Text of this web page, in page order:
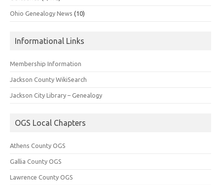
Ohio Genealogy News (10)
Informational Links
Membership Information
Jackson County WikiSearch
Jackson City Library – Genealogy
OGS Local Chapters
Athens County OGS
Gallia County OGS
Lawrence County OGS